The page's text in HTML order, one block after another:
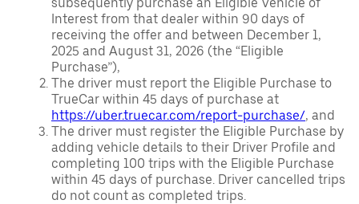
Interest from that dealer within 90 days of
receiving the offer and between December 1,
2025 and August 31, 2026 (the “Eligible
Purchase”),
The driver must report the Eligible Purchase to
TrueCar within 45 days of purchase at
https://uber.truecar.com/report-purchase/, and
The driver must register the Eligible Purchase by
adding vehicle details to their Driver Profile and
completing 100 trips with the Eligible Purchase
within 45 days of purchase. Driver cancelled trips
do not count as completed trips.